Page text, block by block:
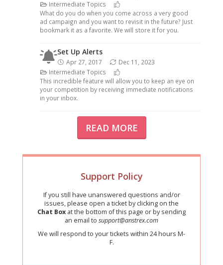
Intermediate Topics
What do you do when you come across a very good
ad campaign and you want to revisit in the future? Just
bookmark it as a favorite. We will store it for you.
Set Up Alerts
Apr 27, 2017
Dec 11, 2023
Intermediate Topics
This incredible feature will allow you to keep an eye on
your competition by receiving immediate notifications
in your inbox.
READ MORE
Support Policy
If you still have unanswered questions and/or
issues, please open a ticket by clicking on the
Chat Box at the bottom of this page or by sending
an email to support@anstrex.com
We will respond to your tickets within 24 hours M-
F.